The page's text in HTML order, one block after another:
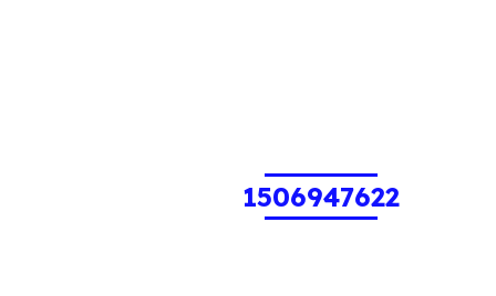
1506947622